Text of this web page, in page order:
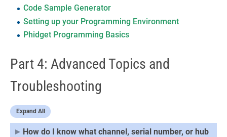
Code Sample Generator
Setting up your Programming Environment
Phidget Programming Basics
Part 4: Advanced Topics and
Troubleshooting
Expand All
How do I know what channel, serial number, or hub